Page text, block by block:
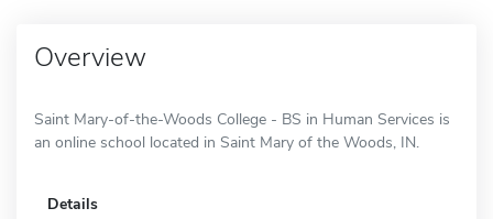
Overview
Saint Mary-of-the-Woods College - BS in Human Services is
an online school located in Saint Mary of the Woods, IN.
Details